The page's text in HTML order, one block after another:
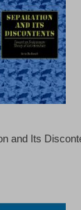
and Its